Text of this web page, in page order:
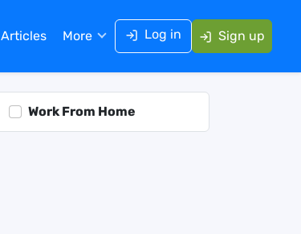
Articles More Log in Sign up
Work From Home